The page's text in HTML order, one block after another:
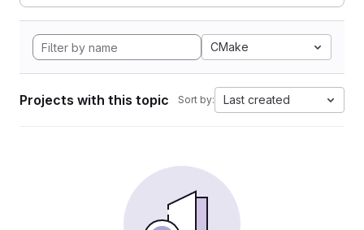
CMake
Projects with this topic Sort by: Last created